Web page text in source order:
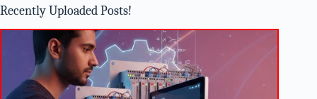
Recently Uploaded Posts!